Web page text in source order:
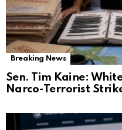
Breaking News
Sen. Tim Kaine:
Narco-Terrorist